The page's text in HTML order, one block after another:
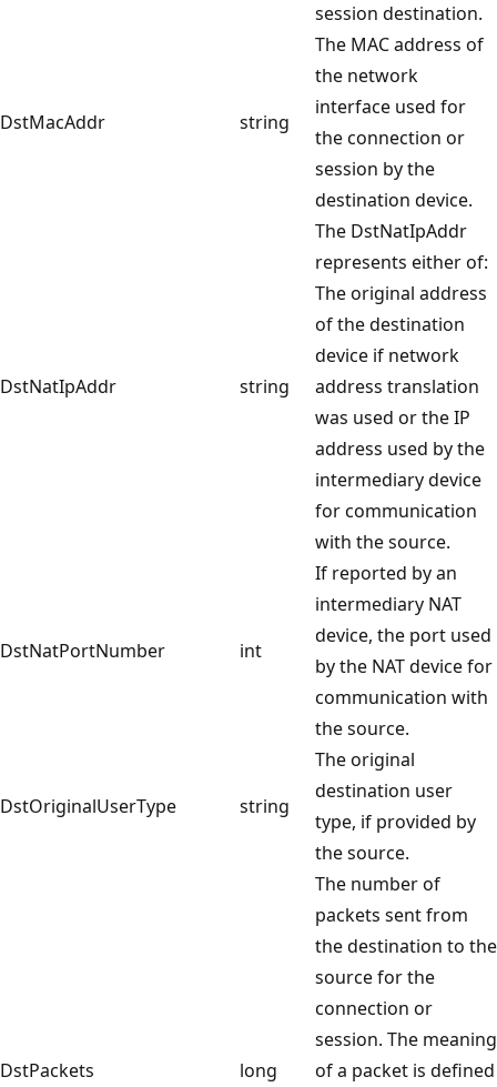
session destination.
DstMacAddr string
The MAC address of
the network
interface used for
the connection or
session by the
destination device.
DstNatIpAddr string
The DstNatIpAddr
represents either of:
The original address
of the destination
device if network
address translation
was used or the IP
address used by the
intermediary device
for communication
with the source.
DstNatPortNumber int
If reported by an
intermediary NAT
device, the port used
by the NAT device for
communication with
the source.
DstOriginalUserType string
The original
destination user
type, if provided by
the source.
DstPackets long
The number of
packets sent from
the destination to the
source for the
connection or
session. The meaning
of a packet is defined